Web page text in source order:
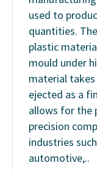
used to
quantities.
plastic
mould under
material
ejected as a
allows for the
precision
industries
automotive,..